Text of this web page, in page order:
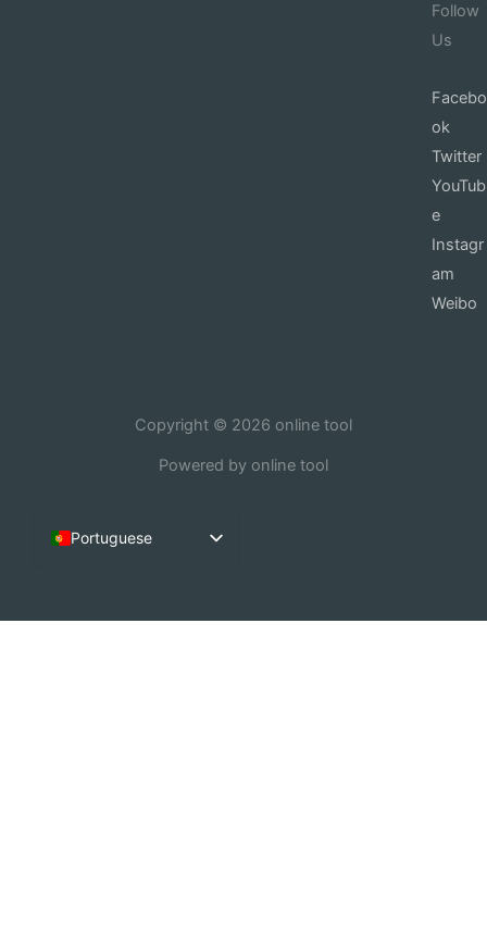
Follow
Us
Facebo
ok
Twitter
YouTub
e
Instagr
am
Weibo
Copyright © 2026 online tool
Powered by online tool
Portuguese